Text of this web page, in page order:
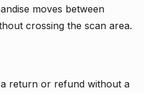
moves between
crossing the scan area.
return or refund without a